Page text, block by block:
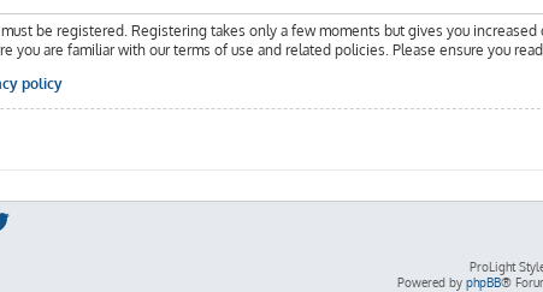
be registered. Registering takes only a few moments but gives you
you are familiar with our terms of use and related policies. Please ensure you
policy
ProLight
Powered by phpBB®